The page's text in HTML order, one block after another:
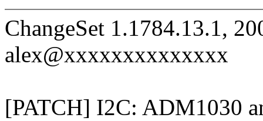
ChangeSet 1.1784.13.1,
alex@xxxxxxxxxxxxxx
[PATCH] I2C: ADM1030